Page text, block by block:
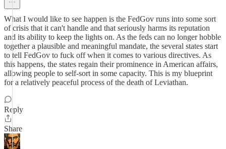
What I would like to see happen is the FedGov runs into some sort
of crisis that it can't handle and that seriously harms its reputation
and its ability to keep the lights on. As the feds can no longer hobble
together a plausible and meaningful mandate, the several states start
to tell FedGov to fuck off when it comes to various directives. As
this happens, the states regain their prominence in American affairs,
allowing people to self-sort in some capacity. This is my blueprint
for a relatively peaceful process of the death of Leviathan.
Reply
Share